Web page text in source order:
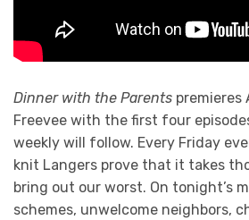
Dinner with the Parents premieres
Freevee with the first four
weekly will follow. Every Friday
knit Langers prove that it takes
bring out our worst. On tonight’s
schemes, unwelcome neighbors,